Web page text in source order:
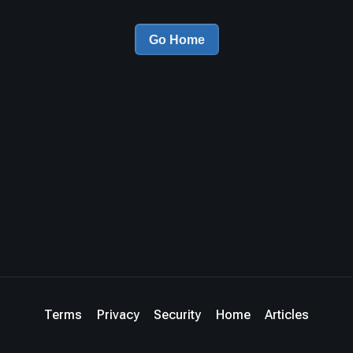
Go Home
Terms Privacy Security Home Articles